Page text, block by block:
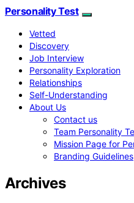
Personality Test
Vetted
Discovery
Job Interview
Personality Exploration
Relationships
Self-Understanding
About Us
Contact us
Team Personality
Mission Page for
Branding Guidelines
Archives